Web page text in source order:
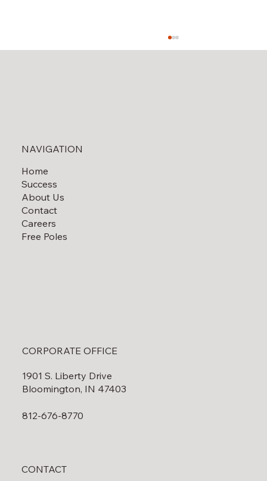
NAVIGATION
Home
Success
About Us
Contact
Careers
Free Poles
CORPORATE OFFICE
1901 S. Liberty Drive
Bloomington, IN 47403
812-676-8770
CONTACT